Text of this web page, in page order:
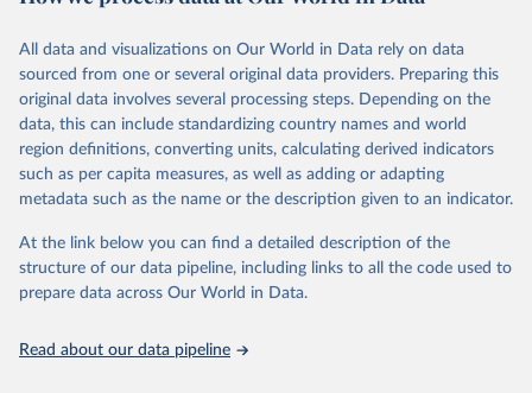
Retrieved on
Retrieved from
D
Citation
This is the citation of the original data obtained from the source,
prior to any processing or adaptation by Our World in Data. To cite
data downloaded from this page, please use the suggested citation
given in Reuse This Work below.
World Health Organization/UNICEF Joint Monitoring
Programme for Water Supply, Sanitation and Hygiene
(2025). Estimates for drinking water, sanitation and
All data and visualizations on Our World in Data rely on data
sourced from one or several original data providers. Preparing this
original data involves several processing steps. Depending on the
data, this can include standardizing country names and world
region definitions, converting units, calculating derived indicators
such as per capita measures, as well as adding or adapting
metadata such as the name or the description given to an indicator.
At the link below you can find a detailed description of the
structure of our data pipeline, including links to all the code used to
prepare data across Our World in Data.
Read about our data pipeline